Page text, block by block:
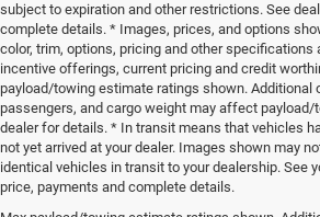
subject to expiration and other restrictions. See
complete details. * Images, prices, and options
color, trim, options, pricing and other specifications
incentive offerings, current pricing and credit
payload/towing estimate ratings shown. Additional
passengers, and cargo weight may affect payload/
dealer for details. * In transit means that vehicles
not yet arrived at your dealer. Images shown may
identical vehicles in transit to your dealership. See
price, payments and complete details.